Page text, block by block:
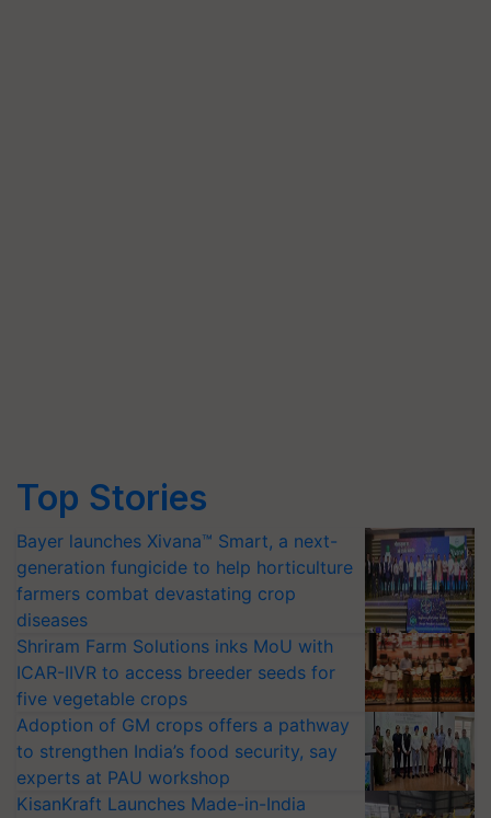
Top Stories
Bayer launches Xivana™ Smart, a next-
generation fungicide to help horticulture
farmers combat devastating crop
diseases
Shriram Farm Solutions inks MoU with
ICAR-IIVR to access breeder seeds for
five vegetable crops
Adoption of GM crops offers a pathway
to strengthen India’s food security, say
experts at PAU workshop
KisanKraft Launches Made-in-India